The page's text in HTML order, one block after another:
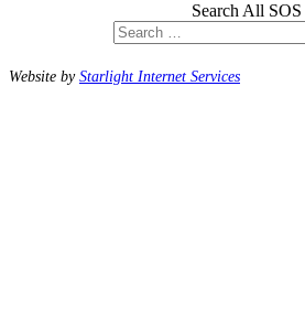
Search All SOS
Website byStarlight Internet Services